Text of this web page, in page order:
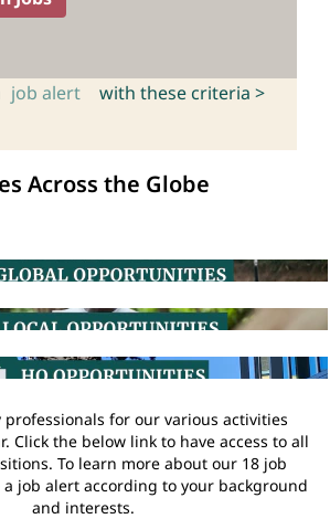
job alert with these criteria >
Across the Globe
for our various activities
Click the below link to have access to all
To learn more about our 18 job
job alert according to your background
and interests.